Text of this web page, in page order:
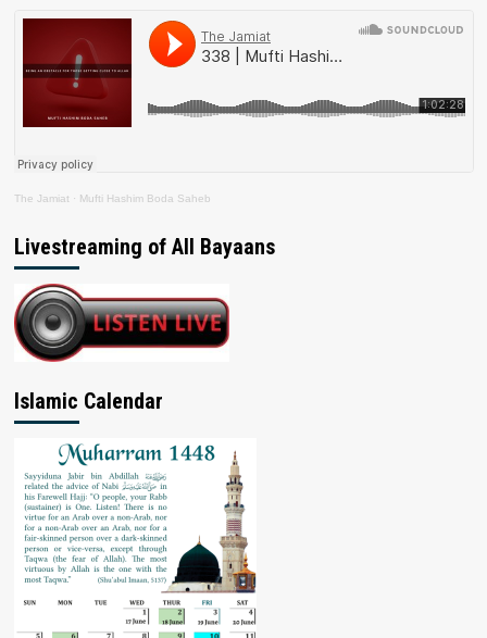
The Jamiat · Mufti Hashim Boda Saheb
Livestreaming of All Bayaans
Islamic Calendar